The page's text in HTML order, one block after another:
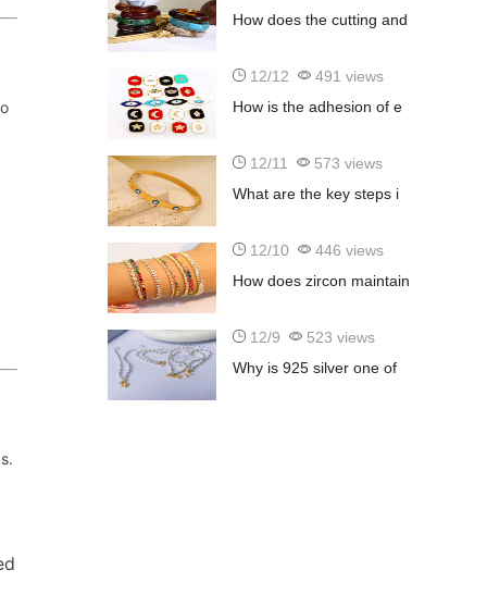
How does the cutting and
12/12
491 views
How is the adhesion of e
12/11
573 views
What are the key steps i
12/10
446 views
How does zircon maintain
12/9
523 views
Why is 925 silver one of